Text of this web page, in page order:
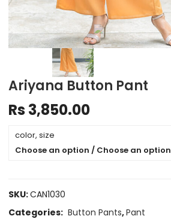
Ariyana Button Pant
Rs 3,850.00
color, size
Choose an option / Choose an option
SKU:CAN1030
Categories: Button Pants,Pant